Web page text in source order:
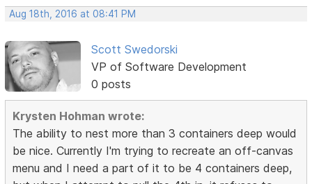
Aug 18th, 2016 at 08:41 PM
Scott Swedorski
VP of Software Development
0 posts
Krysten Hohman wrote:
The ability to nest more than 3 containers deep would
be nice. Currently I'm trying to recreate an off-canvas
menu and I need a part of it to be 4 containers deep,